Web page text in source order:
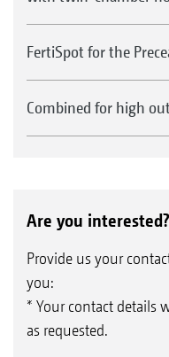
FertiSpot for the
Combined for high
Are you interested?
Provide us your
you:
* Your contact details
as requested.